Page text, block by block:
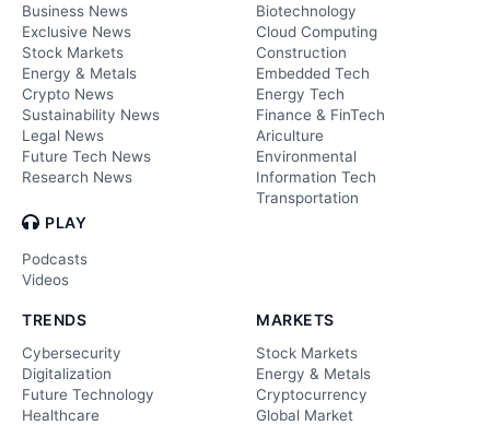
Business News
Exclusive News
Stock Markets
Energy & Metals
Crypto News
Sustainability News
Legal News
Future Tech News
Research News
PLAY
Podcasts
Videos
Biotechnology
Cloud Computing
Construction
Embedded Tech
Energy Tech
Finance & FinTech
Ariculture
Environmental
Information Tech
Transportation
TRENDS
Cybersecurity
Digitalization
Future Technology
Healthcare
MARKETS
Stock Markets
Energy & Metals
Cryptocurrency
Global Market